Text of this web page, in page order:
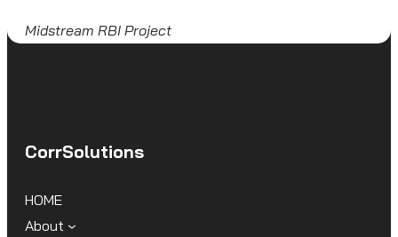
Midstream RBI Project
CorrSolutions
HOME
About